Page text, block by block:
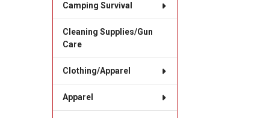
Camping Survival
Cleaning Supplies/Gun
Care
Clothing/Apparel
Apparel